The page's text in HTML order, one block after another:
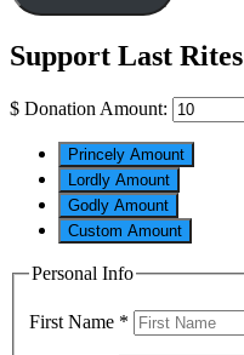
Support Last Rites
$ Donation Amount:
Princely Amount
Lordly Amount
Godly Amount
Custom Amount
Personal Info
First Name *